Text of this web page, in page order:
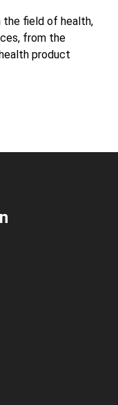
the field of health,
from the
product